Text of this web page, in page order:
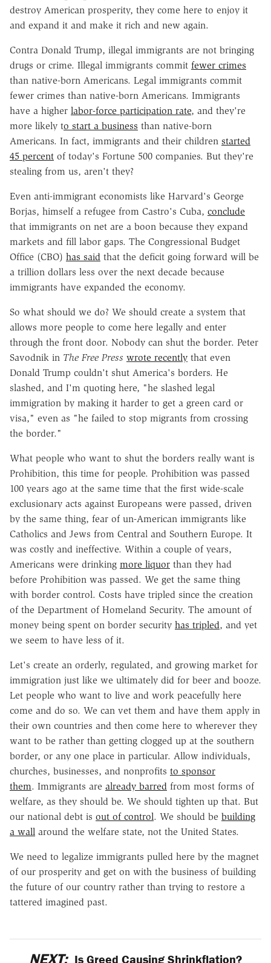
destroy American prosperity, they come here to enjoy it
and expand it and make it rich and new again.
Contra Donald Trump, illegal immigrants are not bringing
drugs or crime. Illegal immigrants commit fewer crimes
than native-born Americans. Legal immigrants commit
fewer crimes than native-born Americans. Immigrants
have a higher labor-force participation rate, and they're
more likely to start a business than native-born
Americans. In fact, immigrants and their children started
45 percent of today's Fortune 500 companies. But they're
stealing from us, aren't they?
Even anti-immigrant economists like Harvard's George
Borjas, himself a refugee from Castro's Cuba, conclude
that immigrants on net are a boon because they expand
markets and fill labor gaps. The Congressional Budget
Office (CBO) has said that the deficit going forward will be
a trillion dollars less over the next decade because
immigrants have expanded the economy.
So what should we do? We should create a system that
allows more people to come here legally and enter
through the front door. Nobody can shut the border. Peter
Savodnik in The Free Press wrote recently that even
Donald Trump couldn't shut America's borders. He
slashed, and I'm quoting here, "he slashed legal
immigration by making it harder to get a green card or
visa," even as "he failed to stop migrants from crossing
the border."
What people who want to shut the borders really want is
Prohibition, this time for people. Prohibition was passed
100 years ago at the same time that the first wide-scale
exclusionary acts against Europeans were passed, driven
by the same thing, fear of un-American immigrants like
Catholics and Jews from Central and Southern Europe. It
was costly and ineffective. Within a couple of years,
Americans were drinking more liquor than they had
before Prohibition was passed. We get the same thing
with border control. Costs have tripled since the creation
of the Department of Homeland Security. The amount of
money being spent on border security has tripled, and yet
we seem to have less of it.
Let's create an orderly, regulated, and growing market for
immigration just like we ultimately did for beer and booze.
Let people who want to live and work peacefully here
come and do so. We can vet them and have them apply in
their own countries and then come here to wherever they
want to be rather than getting clogged up at the southern
border, or any one place in particular. Allow individuals,
churches, businesses, and nonprofits to sponsor
them. Immigrants are already barred from most forms of
welfare, as they should be. We should tighten up that. But
our national debt is out of control. We should be building
a wall around the welfare state, not the United States.
We need to legalize immigrants pulled here by the magnet
of our prosperity and get on with the business of building
the future of our country rather than trying to restore a
tattered imagined past.
NEXT: Is Greed Causing Shrinkflation?